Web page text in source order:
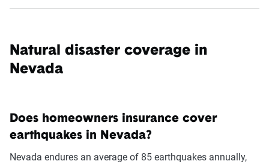
Natural disaster coverage in
Nevada
Does homeowners insurance cover
earthquakes in Nevada?
Nevada endures an average of 85 earthquakes annually,